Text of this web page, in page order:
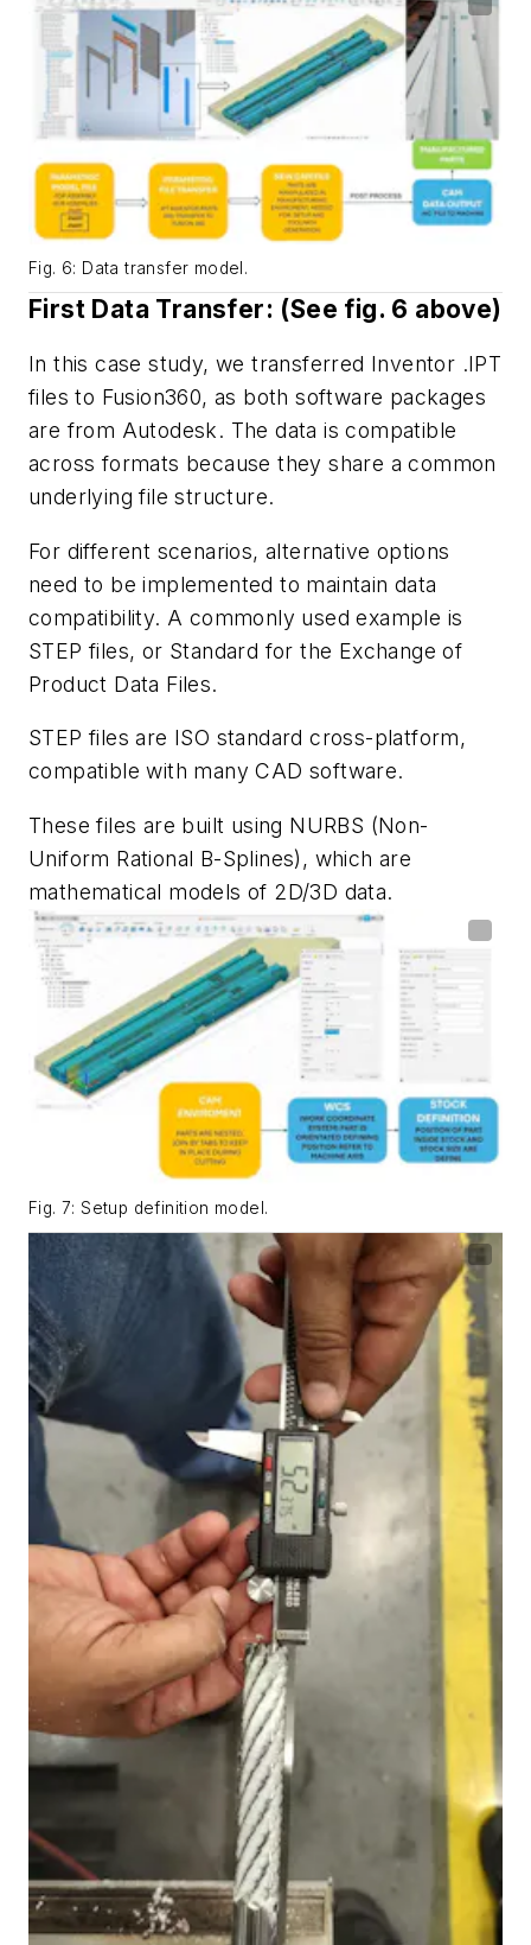
Fig. 6: Data transfer model.
First Data Transfer: (See fig. 6 above)
In this case study, we transferred Inventor .IPT
files to Fusion360, as both software packages
are from Autodesk. The data is compatible
across formats because they share a common
underlying file structure.
For different scenarios, alternative options
need to be implemented to maintain data
compatibility. A commonly used example is
STEP files, or Standard for the Exchange of
Product Data Files.
STEP files are ISO standard cross-platform,
compatible with many CAD software.
These files are built using NURBS (Non-
Uniform Rational B-Splines), which are
mathematical models of 2D/3D data.
Fig. 7: Setup definition model.